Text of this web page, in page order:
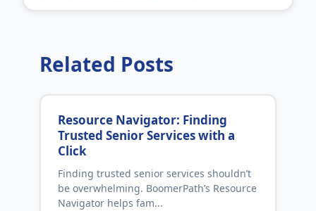
Related Posts
Resource Navigator: Finding
Trusted Senior Services with a
Click
Finding trusted senior services shouldn’t
be overwhelming. BoomerPath’s Resource
Navigator helps fam...